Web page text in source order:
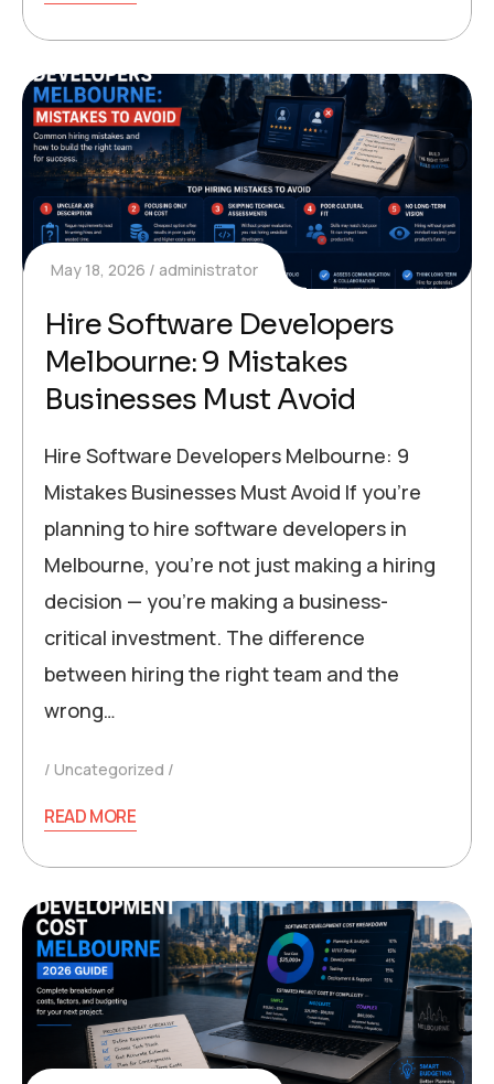
May 18, 2026 administrator
Hire Software Developers
Melbourne: 9 Mistakes
Businesses Must Avoid
Hire Software Developers Melbourne: 9
Mistakes Businesses Must Avoid If you’re
planning to hire software developers in
Melbourne, you’re not just making a hiring
decision — you’re making a business-
critical investment. The difference
between hiring the right team and the
wrong…
Uncategorized
READ MORE